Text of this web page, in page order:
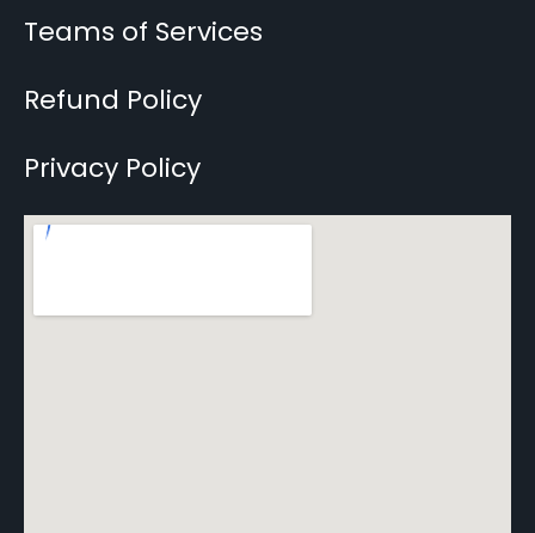
Teams of Services
Refund Policy
Privacy Policy